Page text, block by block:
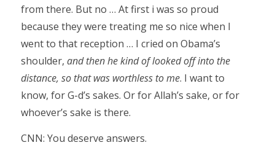
from there. But no … At first i was so proud
because they were treating me so nice when I
went to that reception … I cried on Obama’s
shoulder, and then he kind of looked off into the
distance, so that was worthless to me. I want to
know, for G-d’s sakes. Or for Allah’s sake, or for
whoever’s sake is there.
CNN: You deserve answers.